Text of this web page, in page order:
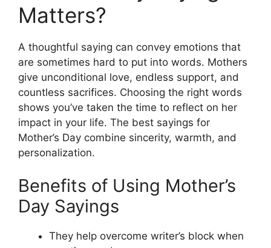
Matters?
A thoughtful saying can convey emotions that
are sometimes hard to put into words. Mothers
give unconditional love, endless support, and
countless sacrifices. Choosing the right words
shows you’ve taken the time to reflect on her
impact in your life. The best sayings for
Mother’s Day combine sincerity, warmth, and
personalization.
Benefits of Using Mother’s
Day Sayings
They help overcome writer’s block when